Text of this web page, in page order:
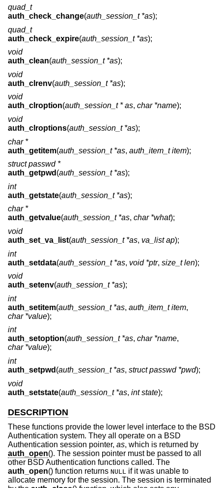
quad_t
auth_check_change(auth_session_t *as);
quad_t
auth_check_expire(auth_session_t *as);
void
auth_clean(auth_session_t *as);
void
auth_clrenv(auth_session_t *as);
void
auth_clroption(auth_session_t * as, char *name);
void
auth_clroptions(auth_session_t *as);
char *
auth_getitem(auth_session_t *as, auth_item_t item);
struct passwd *
auth_getpwd (auth_session_t *as);
int
auth_getstate(auth_session_t *as);
char *
auth_getvalue(auth_session_t *as, char *what);
void
auth_set_va_list(auth_session_t *as, va_list ap);
int
auth_setdata(auth_session_t *as, void *ptr, size_t len);
void
auth_setenv(auth_session_t *as);
int
auth_setitem(auth_session_t *as, auth_item_t item,
char *value);
int
auth_setoption(auth_session_t *as, char *name,
char *value);
int
auth_setpwd (auth_session_t *as, struct passwd *pwd);
void
auth_setstate(auth_session_t *as, int state);
DESCRIPTION
These functions provide the lower level interface to the BSD
Authentication system. They all operate on a BSD
Authentication session pointer, as, which is returned by
auth_open(). The session pointer must be passed to all
other BSD Authentication functions called. The
auth_open() function returns NULL if it was unable to
allocate memory for the session. The session is terminated